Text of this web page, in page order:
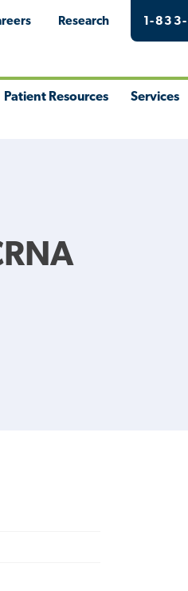
Research 1-833-
Patient Resources Services